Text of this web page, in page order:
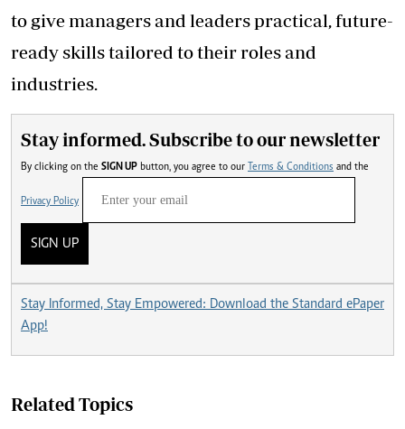
to give managers and leaders practical, future-
ready skills tailored to their roles and
industries.
Stay informed. Subscribe to our newsletter
By clicking on the SIGN UP button, you agree to our Terms & Conditions and the
Privacy Policy
SIGN UP
Stay Informed, Stay Empowered: Download the Standard ePaper
App!
Related Topics